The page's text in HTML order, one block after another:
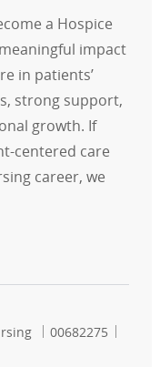
a Hospice
impact
in patients’
strong support,
growth. If
centered care
career, we
Manager
Job Id
00682275